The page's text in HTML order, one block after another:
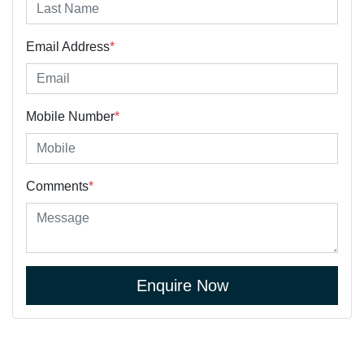
Email Address*
Mobile Number*
Comments*
Enquire Now